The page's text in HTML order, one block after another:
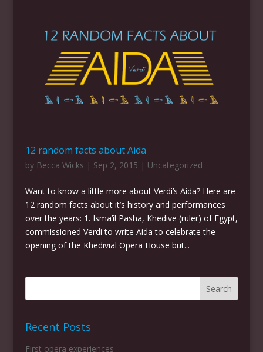
12 random facts about Aida
by Becca Wicks | Sep 2, 2015 | Uncategorized
Want to know a little more about Verdi’s Aida? Here are
12 random facts about it’s history and performances
over the years: 1. Isma’il Pasha, Khedive (ruler) of Egypt,
commissioned Verdi to write Aida to celebrate the
opening of the Khedivial Opera House but...
Recent Posts
First opera experiences